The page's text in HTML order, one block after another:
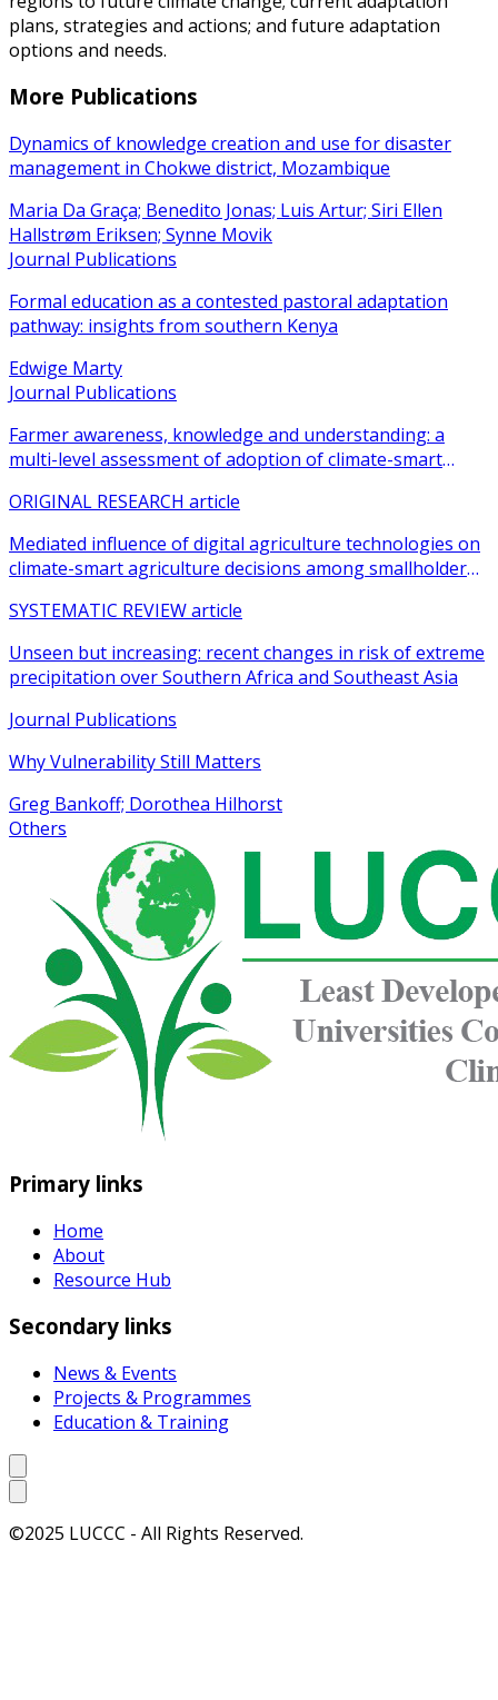
plans, strategies and actions; and future adaptation
options and needs.
More Publications
Dynamics of knowledge creation and use for disaster
management in Chokwe district, Mozambique
Maria Da Graça; Benedito Jonas; Luis Artur; Siri Ellen
Hallstrøm Eriksen; Synne Movik
Journal Publications
Formal education as a contested pastoral adaptation
pathway: insights from southern Kenya
Edwige Marty
Journal Publications
Farmer awareness, knowledge and understanding: a
multi-level assessment of adoption of climate-smart
ORIGINAL RESEARCH article
Mediated influence of digital agriculture technologies on
climate-smart agriculture decisions among smallholder
SYSTEMATIC REVIEW article
Unseen but increasing: recent changes in risk of extreme
precipitation over Southern Africa and Southeast Asia
Journal Publications
Why Vulnerability Still Matters
Greg Bankoff; Dorothea Hilhorst
Others
Primary links
Home
About
Resource Hub
Secondary links
News & Events
Projects & Programmes
Education & Training
©2025 LUCCC - All Rights Reserved.